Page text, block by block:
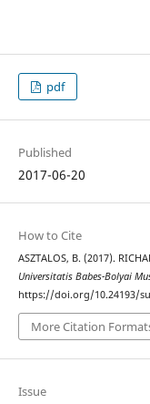
pdf
Published
2017-06-20
How to Cite
ASZTALOS, B. (2017).
Universitatis Babes-Bolyai
https://doi.org/10.24193/
More Citation
Issue